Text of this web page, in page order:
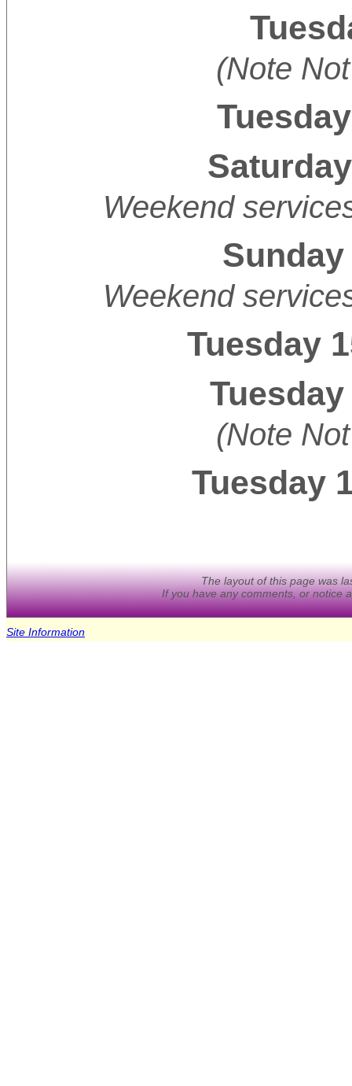
(Note
Weekend
Weekend
Tuesday
(Note
Tuesday
The layout of this page was
If you have any comments, or notice
Site Information